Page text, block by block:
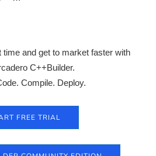
time and get to market faster with
C++Builder.
Compile. Deploy.
FREE TRIAL